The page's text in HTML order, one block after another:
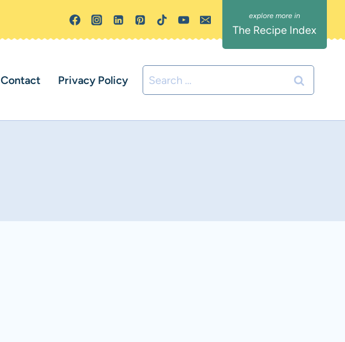
The Recipe Index
Contact Privacy Policy
Search
for: